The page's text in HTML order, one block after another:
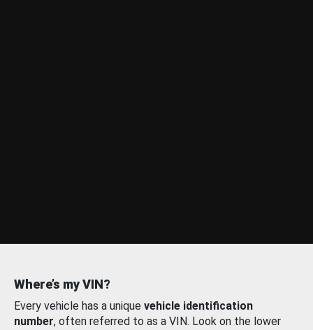
Where’s my VIN?
Every vehicle has a unique vehicle identification
number, often referred to as a VIN. Look on the lower